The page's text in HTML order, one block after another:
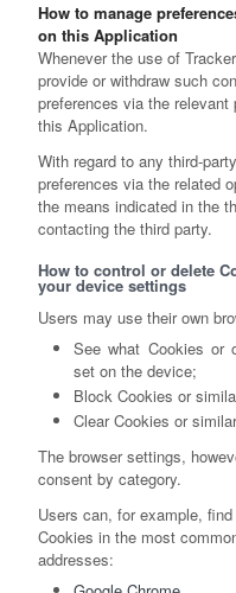
How to manage
on this Application
Whenever the use of
provide or withdraw such
preferences via the
this Application.
With regard to any third-
preferences via the related
the means indicated in the
contacting the third party.
How to control or delete
your device settings
Users may use their own
See what Cookies or
set on the device;
Block Cookies or
Clear Cookies or
The browser settings,
consent by category.
Users can, for example,
Cookies in the most
addresses: